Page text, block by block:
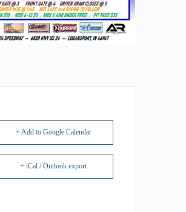
+ Add to Google Calendar
+ iCal / Outlook export